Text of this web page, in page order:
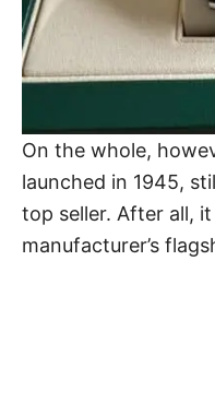
On the whole,
launched in 1945,
top seller. After all,
manufacturer’s